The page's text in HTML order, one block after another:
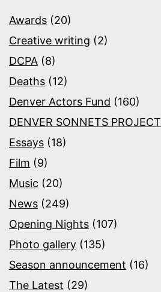
Awards (20)
Creative writing (2)
DCPA (8)
Deaths (12)
Denver Actors Fund (160)
DENVER SONNETS PROJECT
Essays (18)
Film (9)
Music (20)
News (249)
Opening Nights (107)
Photo gallery (135)
Season announcement (16)
The Latest (29)